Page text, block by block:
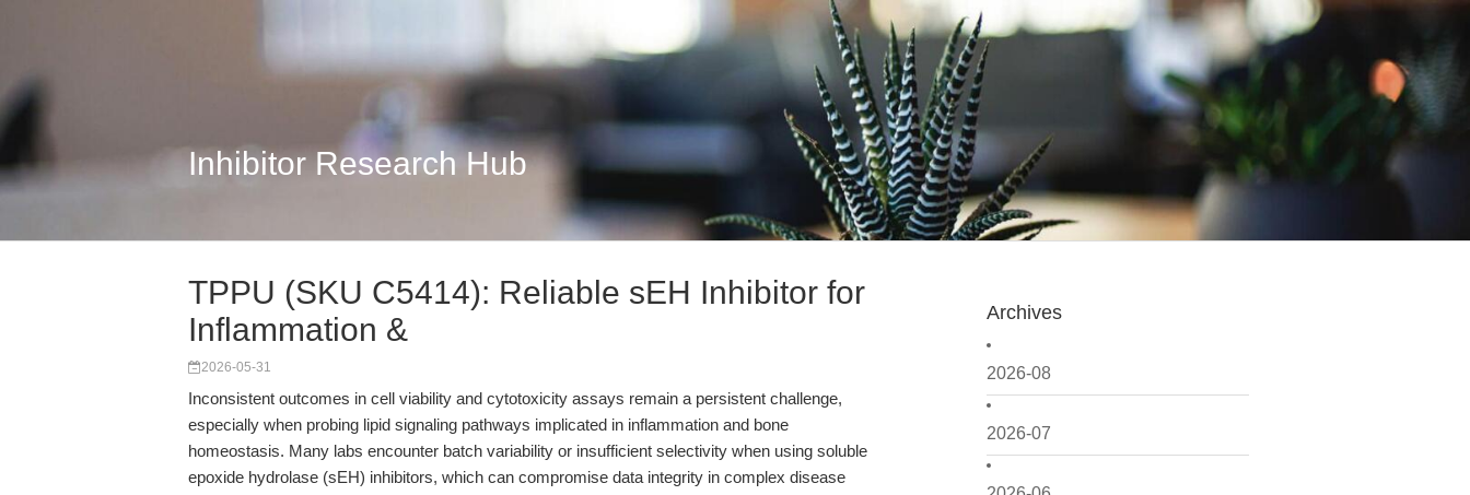
Inhibitor Research Hub
Archives
2026-08
2026-07
TPPU (SKU C5414): Reliable sEH Inhibitor for
Inflammation &
2026-05-31
Inconsistent outcomes in cell viability and cytotoxicity assays remain a persistent challenge,
especially when probing lipid signaling pathways implicated in inflammation and bone
homeostasis. Many labs encounter batch variability or insufficient selectivity when using soluble
epoxide hydrolase (sEH) inhibitors, which can compromise data integrity in complex disease